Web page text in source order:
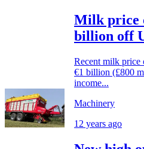
Milk price
billion off
Recent milk price
€1 billion (£800
income...
Machinery
12 years ago